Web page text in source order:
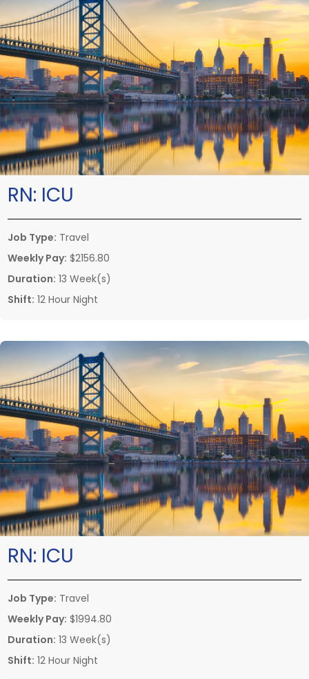
RN: ICU
Job Type: Travel
Weekly Pay: $2156.80
Duration: 13 Week(s)
Shift: 12 Hour Night
RN: ICU
Job Type: Travel
Weekly Pay: $1994.80
Duration: 13 Week(s)
Shift: 12 Hour Night